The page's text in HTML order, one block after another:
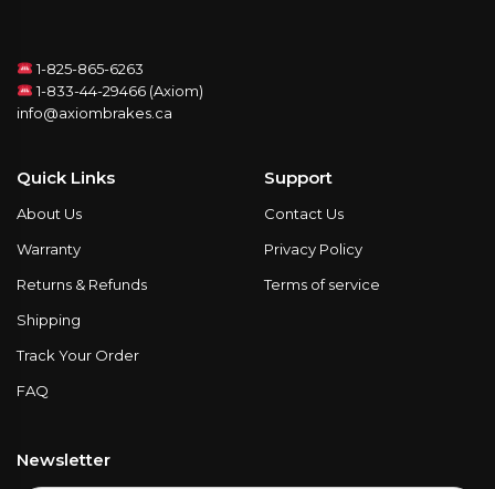
1-825-865-6263
1-833-44-29466 (Axiom)
info@axiombrakes.ca
Quick Links
About Us
Warranty
Returns & Refunds
Shipping
Track Your Order
FAQ
Support
Contact Us
Privacy Policy
Terms of service
Newsletter